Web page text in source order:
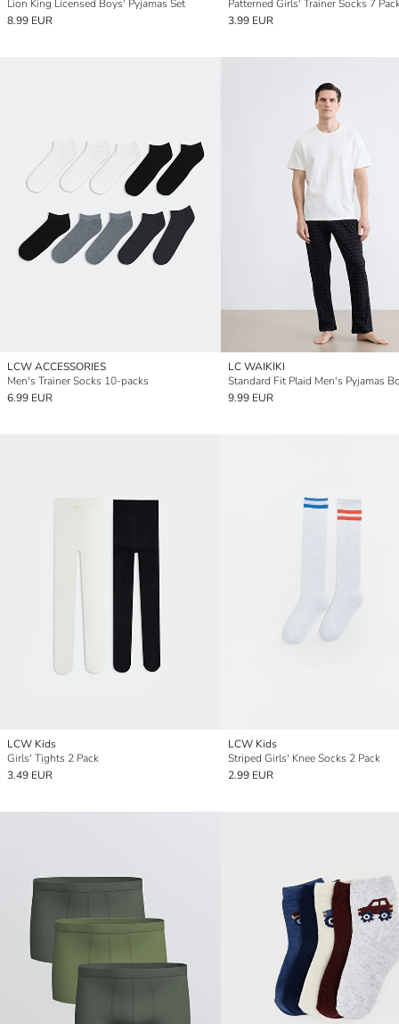
Lion King Licensed Boys' Pyjamas Set
8.99 EUR
Patterned Girls' Trainer Socks 7
3.99 EUR
LCW ACCESSORIES
Men's Trainer Socks 10-packs
6.99 EUR
LC WAIKIKI
Standard Fit Plaid Men's Pyjamas
9.99 EUR
LCW Kids
Girls' Tights 2 Pack
3.49 EUR
LCW Kids
Striped Girls' Knee Socks 2 Pack
2.99 EUR